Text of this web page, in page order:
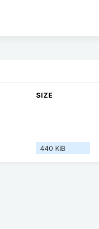
SIZE
440 KiB